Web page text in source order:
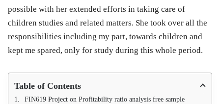
possible with her extended efforts in taking care of
children studies and related matters. She took over all the
responsibilities including my part, towards children and
kept me spared, only for study during this whole period.
Table of Contents
FIN619 Project on Profitability ratio analysis free sample